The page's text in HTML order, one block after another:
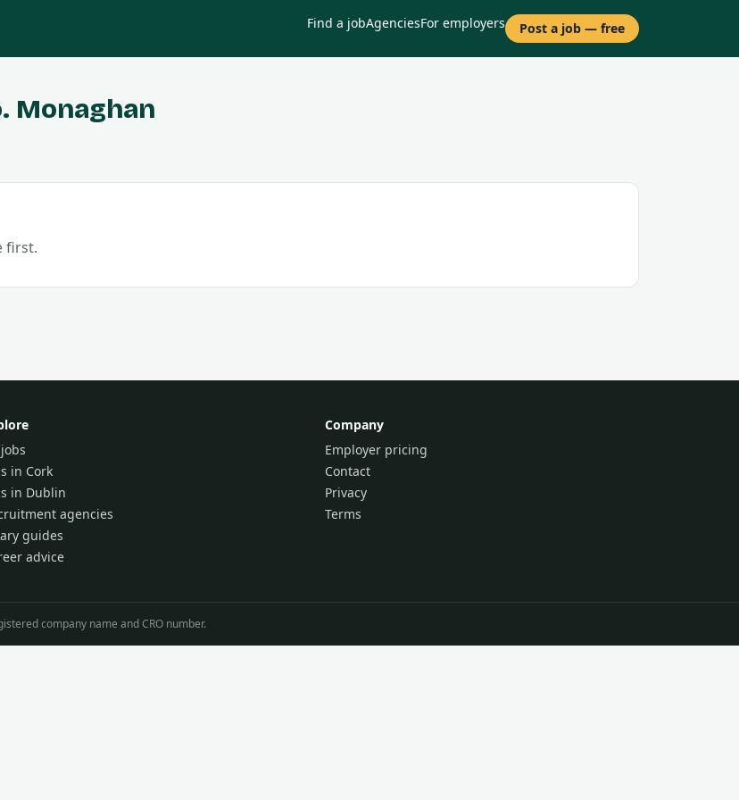
Find a jobAgenciesFor employers Post a job — free
Monaghan
first.
in Cork
in Dublin
agencies
guides
advice
Company
Employer pricing
Contact
Privacy
Terms
company name and CRO number.